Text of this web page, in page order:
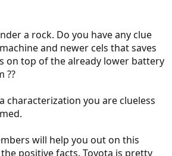
a rock. Do you have any clue
and newer cels that saves
on top of the already lower battery
??
characterization you are clueless
will help you out on this
positive facts. Toyota is pretty